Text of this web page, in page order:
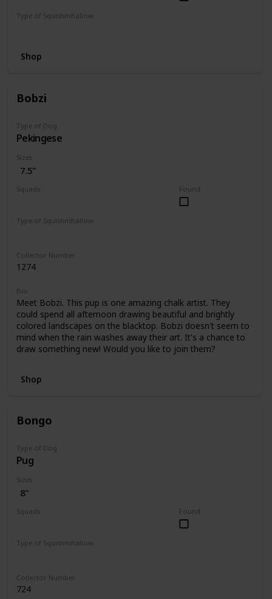
Type of Squishmhallow
Shop
Bobzi
Type of Dog
Pekingese
Sizes
7.5"
Found
Squads
Type of Squishmhallow
Collector Number
1274
Bio
Meet Bobzi. This pup is one amazing chalk artist. They
could spend all afternoon drawing beautiful and brightly
colored landscapes on the blacktop. Bobzi doesn't seem to
mind when the rain washes away their art. It's a chance to
draw something new! Would you like to join them?
Shop
Bongo
Type of Dog
Pug
Sizes
8"
Found
Squads
Type of Squishmhallow
Collector Number
724